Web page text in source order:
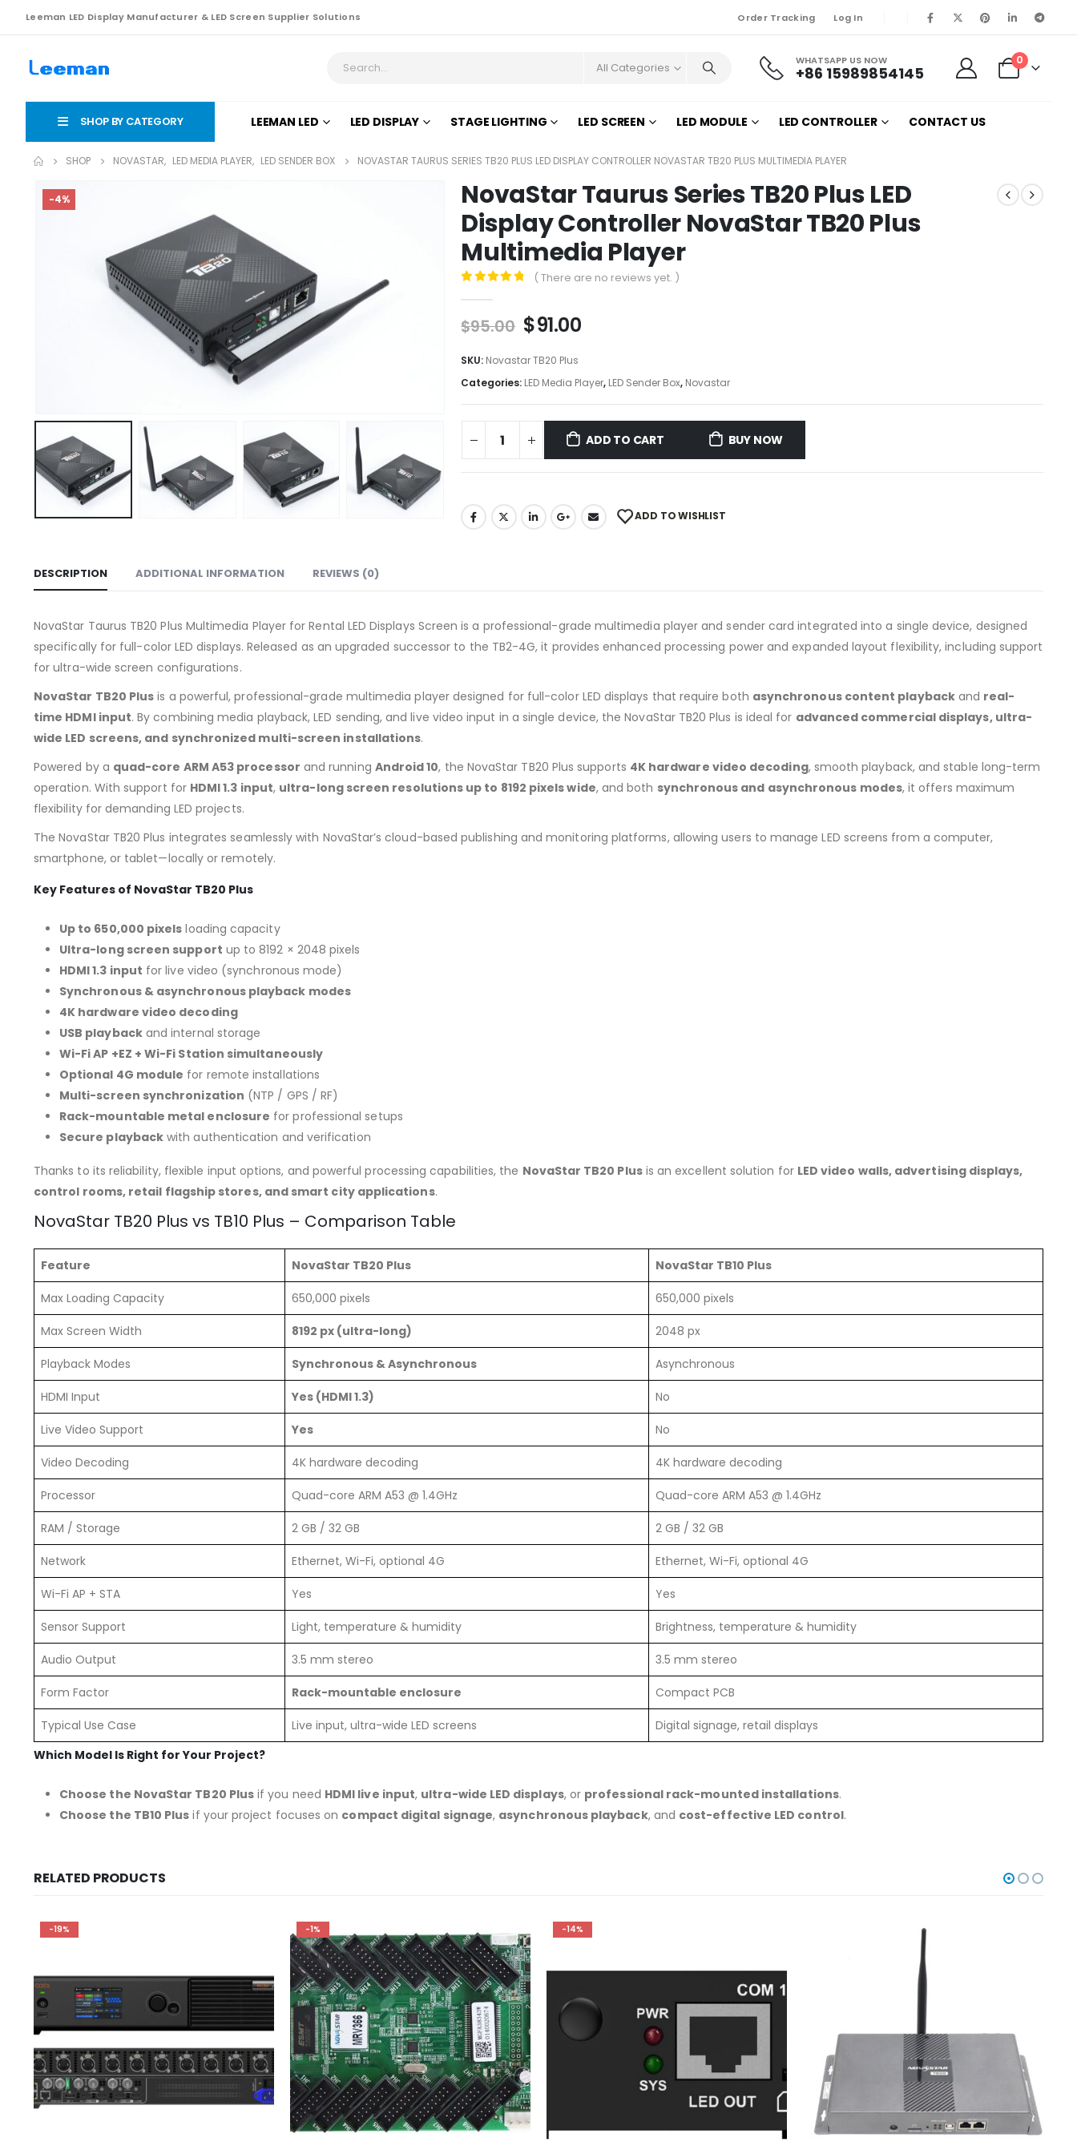
Leeman LED Display Manufacturer & LED Screen Supplier Solutions Order Tracking Log In
All Categories WHATSAPP US NOW
+86 15989854145
0
SHOP BY CATEGORY LEEMAN LED LED DISPLAY STAGE LIGHTING LED SCREEN LED MODULE LED CONTROLLER CONTACT US
SHOP NOVASTAR, LED MEDIA PLAYER, LED SENDER BOX NOVASTAR TAURUS SERIES TB20 PLUS LED DISPLAY CONTROLLER NOVASTAR TB20 PLUS MULTIMEDIA PLAYER
-4%
NovaStar Taurus Series TB20 Plus LED
Display Controller NovaStar TB20 Plus
Multimedia Player
( There are no reviews yet. )
$95.00 $91.00
SKU: Novastar TB20 Plus
Categories: LED Media Player, LED Sender Box, Novastar
ADD TO CART BUY NOW
ADD TO WISHLIST
DESCRIPTION ADDITIONAL INFORMATION REVIEWS (0)
NovaStar Taurus TB20 Plus Multimedia Player for Rental LED Displays Screen is a professional-grade multimedia player and sender card integrated into a single device, designed
specifically for full-color LED displays. Released as an upgraded successor to the TB2-4G, it provides enhanced processing power and expanded layout flexibility, including support
for ultra-wide screen configurations.
NovaStar TB20 Plus is a powerful, professional-grade multimedia player designed for full-color LED displays that require both asynchronous content playbackand real-
time HDMI input. By combining media playback, LED sending, and live video input in a single device, the NovaStar TB20 Plus is ideal for advanced commercial displays, ultra-
wide LED screens, and synchronized multi-screen installations.
Powered by a quad-core ARM A53 processor and running Android 10, the NovaStar TB20 Plus supports 4K hardware video decoding, smooth playback, and stable long-term
operation. With support for HDMI 1.3 input, ultra-long screen resolutions up to 8192 pixels wide, and both synchronous and asynchronous modes, it offers maximum
flexibility for demanding LED projects.
The NovaStar TB20 Plus integrates seamlessly with NovaStar’s cloud-based publishing and monitoring platforms, allowing users to manage LED screens from a computer,
smartphone, or tablet—locally or remotely.
Key Features of NovaStar TB20 Plus
Up to 650,000 pixels loading capacity
Ultra-long screen support up to 8192 × 2048 pixels
HDMI 1.3 input for live video (synchronous mode)
Synchronous & asynchronous playback modes
4K hardware video decoding
USB playbackand internal storage
Wi-Fi AP +EZ + Wi-Fi Station simultaneously
Optional 4G module for remote installations
Multi-screen synchronization (NTP / GPS / RF)
Rack-mountable metal enclosure for professional setups
Secure playback with authentication and verification
Thanks to its reliability, flexible input options, and powerful processing capabilities, the NovaStar TB20 Plusis an excellent solution for LED video walls, advertising displays,
control rooms, retail flagship stores, and smart city applications.
NovaStar TB20 Plus vs TB10 Plus – Comparison Table
Feature NovaStar TB20 Plus NovaStar TB10 Plus
Max Loading Capacity 650,000 pixels 650,000 pixels
Max Screen Width 8192 px (ultra-long) 2048 px
Playback Modes Synchronous & Asynchronous Asynchronous
HDMI Input Yes (HDMI 1.3) No
Live Video Support Yes No
Video Decoding 4K hardware decoding 4K hardware decoding
Processor Quad-core ARM A53 @ 1.4GHz Quad-core ARM A53 @ 1.4GHz
RAM / Storage 2 GB / 32 GB 2 GB / 32 GB
Network Ethernet, Wi-Fi, optional 4G Ethernet, Wi-Fi, optional 4G
Wi-Fi AP + STA Yes Yes
Sensor Support Light, temperature & humidity Brightness, temperature & humidity
Audio Output 3.5 mm stereo 3.5 mm stereo
Form Factor Rack-mountable enclosure Compact PCB
Typical Use Case Live input, ultra-wide LED screens
Digital signage, retail displays
Which Model Is Right for Your Project?
Choose the NovaStar TB20 Plus if you need HDMI live input, ultra-wide LED displays, or professional rack-mounted installations.
Choose the TB10 Plus if your project focuses on compact digital signage, asynchronous playback, and cost-effective LED control.
RELATED PRODUCTS
-19% -1% -14%